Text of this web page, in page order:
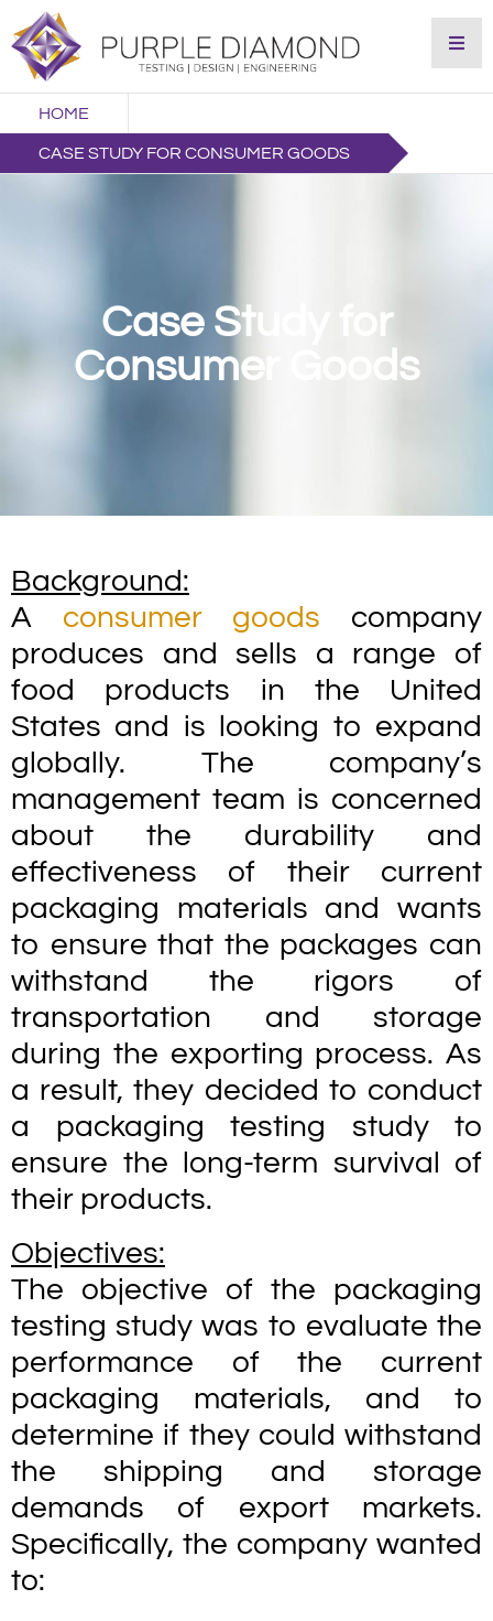
HOME
CASE STUDY FOR CONSUMER GOODS
Case Study for
Consumer Goods
Background:
A consumer goods company
produces and sells a range of
food products in the United
States and is looking to expand
globally. The company’s
management team is concerned
about the durability and
effectiveness of their current
packaging materials and wants
to ensure that the packages can
withstand the rigors of
transportation and storage
during the exporting process. As
a result, they decided to conduct
a packaging testing study to
ensure the long-term survival of
their products.
Objectives:
The objective of the packaging
testing study was to evaluate the
performance of the current
packaging materials, and to
determine if they could withstand
the shipping and storage
demands of export markets.
Specifically, the company wanted
to: